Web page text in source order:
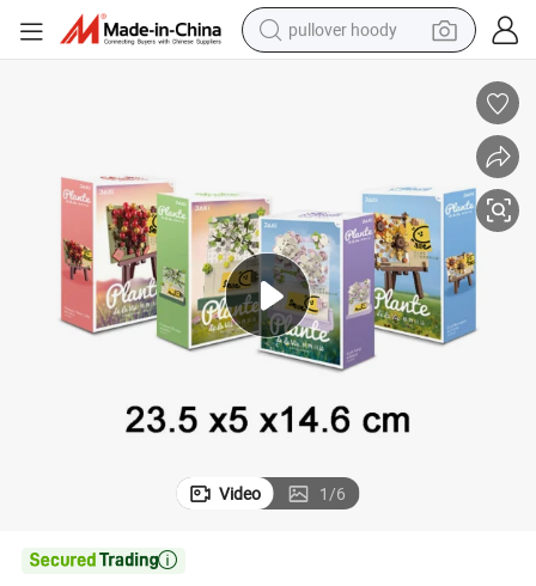
pullover hoody
smart phone
motorcycle
running shoe
container house
Video 1/6
